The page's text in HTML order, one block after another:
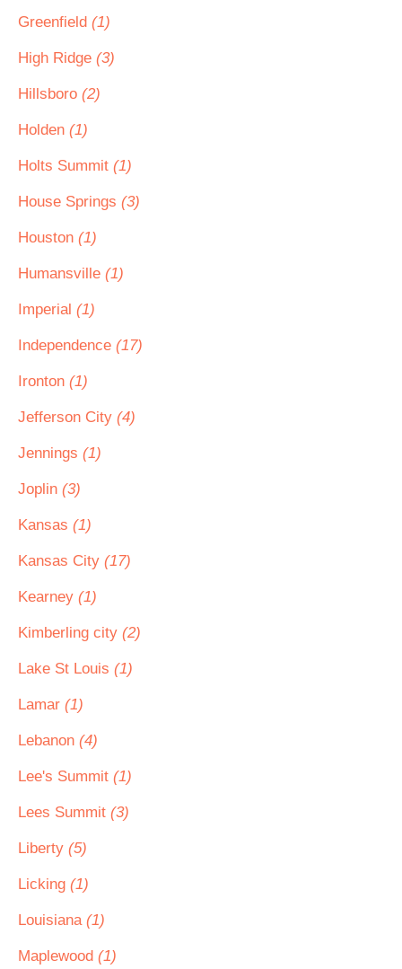
Greenfield (1)
High Ridge (3)
Hillsboro (2)
Holden (1)
Holts Summit (1)
House Springs (3)
Houston (1)
Humansville (1)
Imperial (1)
Independence (17)
Ironton (1)
Jefferson City (4)
Jennings (1)
Joplin (3)
Kansas (1)
Kansas City (17)
Kearney (1)
Kimberling city (2)
Lake St Louis (1)
Lamar (1)
Lebanon (4)
Lee's Summit (1)
Lees Summit (3)
Liberty (5)
Licking (1)
Louisiana (1)
Maplewood (1)